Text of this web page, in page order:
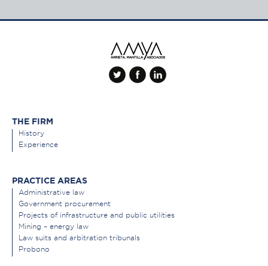
THE FIRM
History
Experience
PRACTICE AREAS
Administrative law
Government procurement
Projects of infrastructure and public utilities
Mining – energy law
Law suits and arbitration tribunals
Probono